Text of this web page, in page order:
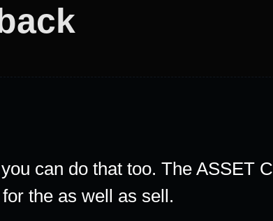
can do that too. The ASSET
the as well as sell.